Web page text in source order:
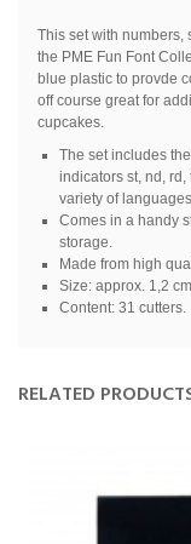
This set with numbers,
the PME Fun Font
blue plastic to provde
off course great for
cupcakes.
The set includes
indicators st, nd,
variety of
Comes in a handy
storage.
Made from high
Size: approx. 1,2
Content: 31 cutters.
RELATED